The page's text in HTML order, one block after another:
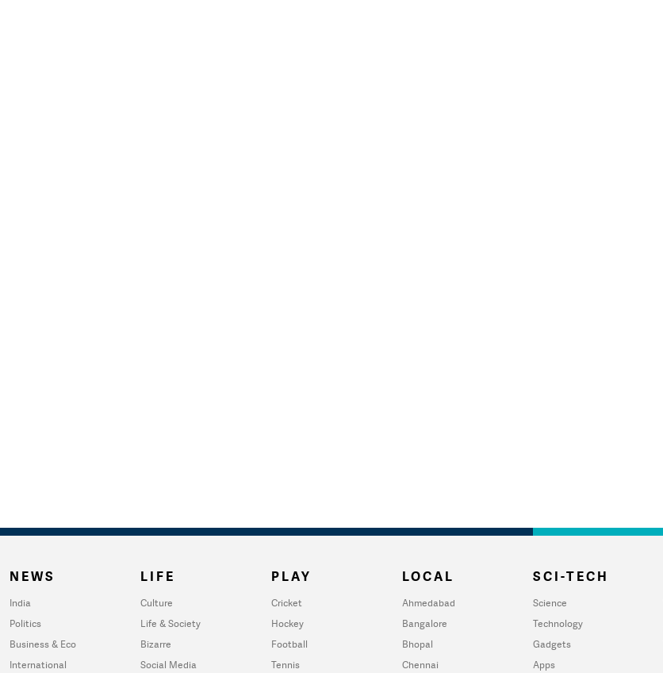
NEWS
India
Politics
Business & Eco
International
LIFE
Culture
Life & Society
Bizarre
Social Media
PLAY
Cricket
Hockey
Football
Tennis
LOCAL
Ahmedabad
Bangalore
Bhopal
Chennai
SCI-TECH
Science
Technology
Gadgets
Apps